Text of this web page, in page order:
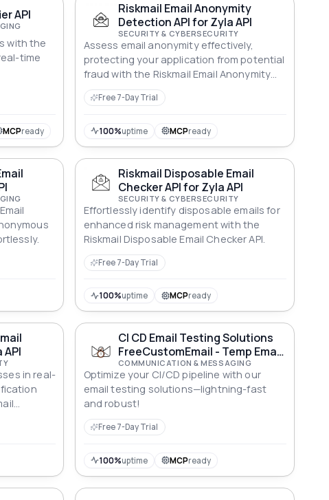
API
with the
time
MCPready
Riskmail Email Anonymity
Detection API for Zyla API
SECURITY & CYBERSECURITY
Assess email anonymity effectively,
protecting your application from potential
fraud with the Riskmail Email Anonymity
Detection API.
Free 7-Day Trial
100%uptime MCPready
Riskmail Disposable Email
Checker API for Zyla API
SECURITY & CYBERSECURITY
Effortlessly identify disposable emails for
enhanced risk management with the
Riskmail Disposable Email Checker API.
Free 7-Day Trial
100%uptime MCPready
in real-
CI CD Email Testing Solutions
FreeCustomEmail - Temp Email
and OTP Testing API
COMMUNICATION & MESSAGING
Optimize your CI/CD pipeline with our
email testing solutions—lightning-fast
and robust!
Free 7-Day Trial
100%uptime MCPready